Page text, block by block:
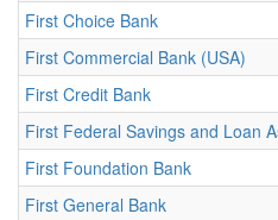
First Choice Bank
First Commercial Bank (USA)
First Credit Bank
First Federal Savings and Loan
First Foundation Bank
First General Bank